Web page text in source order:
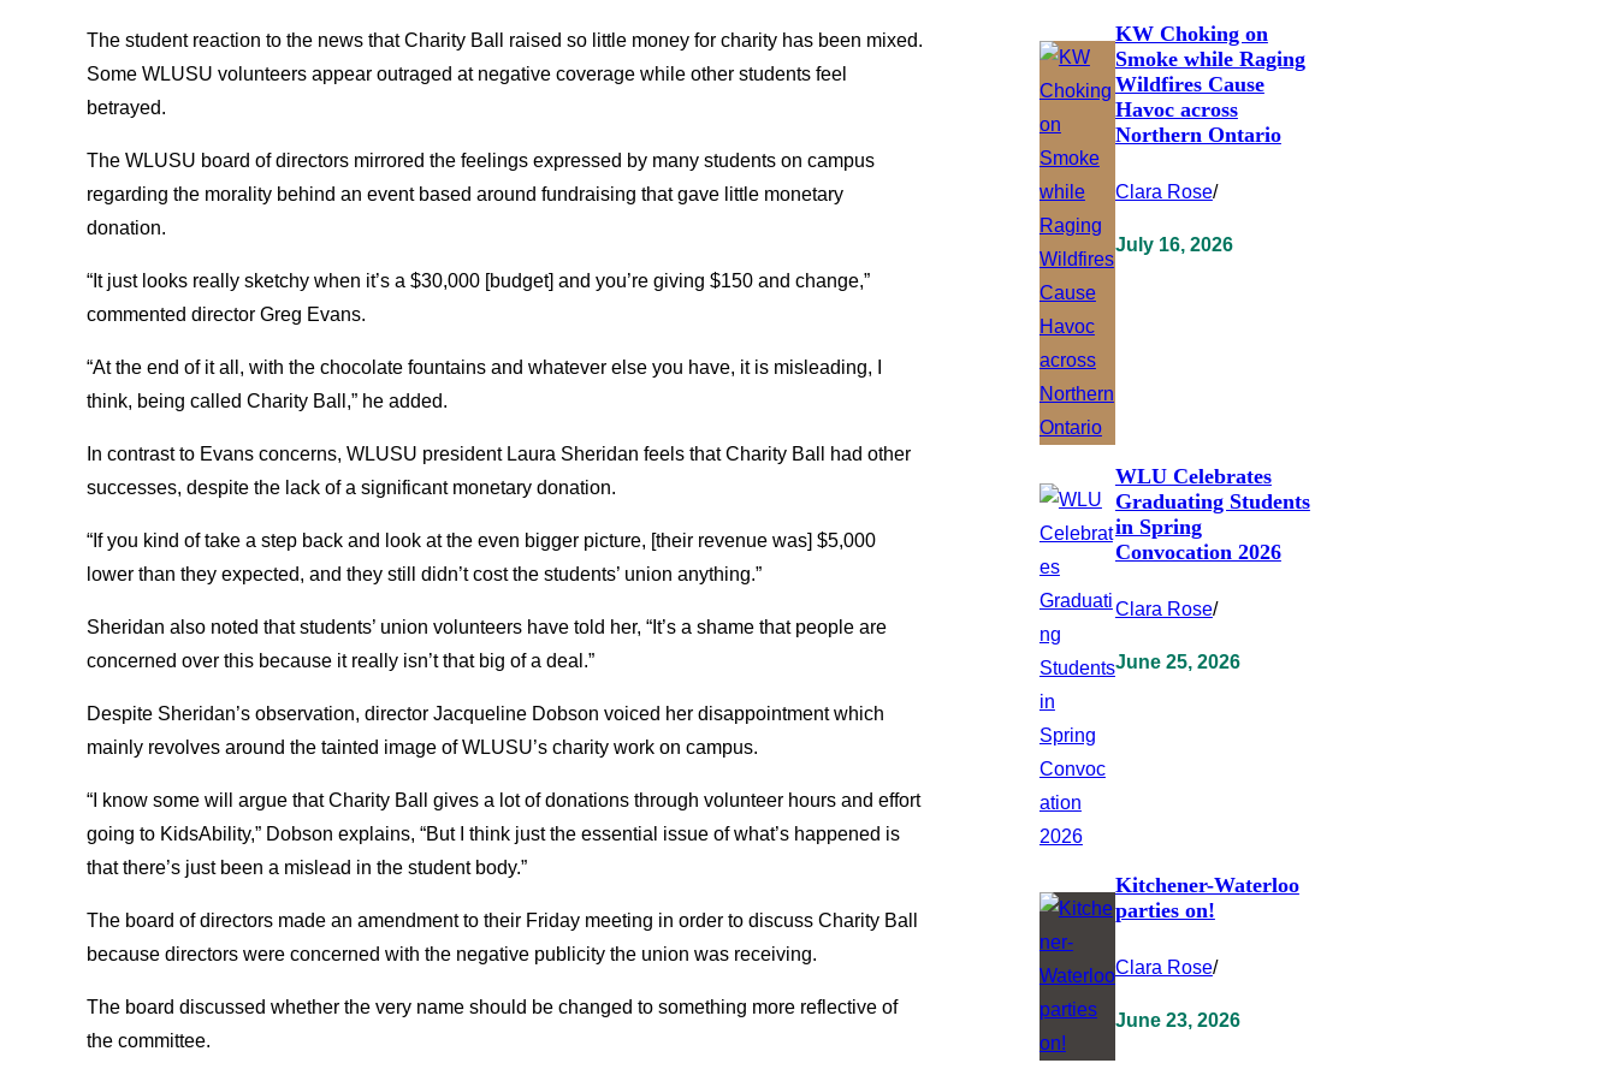
The student reaction to the news that Charity Ball raised so little money for charity has been mixed.
Some WLUSU volunteers appear outraged at negative coverage while other students feel
betrayed.
The WLUSU board of directors mirrored the feelings expressed by many students on campus
regarding the morality behind an event based around fundraising that gave little monetary
donation.
“It just looks really sketchy when it’s a $30,000 [budget] and you’re giving $150 and change,”
commented director Greg Evans.
“At the end of it all, with the chocolate fountains and whatever else you have, it is misleading, I
think, being called Charity Ball,” he added.
In contrast to Evans concerns, WLUSU president Laura Sheridan feels that Charity Ball had other
successes, despite the lack of a significant monetary donation.
“If you kind of take a step back and look at the even bigger picture, [their revenue was] $5,000
lower than they expected, and they still didn’t cost the students’ union anything.”
Sheridan also noted that students’ union volunteers have told her, “It’s a shame that people are
concerned over this because it really isn’t that big of a deal.”
Despite Sheridan’s observation, director Jacqueline Dobson voiced her disappointment which
mainly revolves around the tainted image of WLUSU’s charity work on campus.
“I know some will argue that Charity Ball gives a lot of donations through volunteer hours and effort
going to KidsAbility,” Dobson explains, “But I think just the essential issue of what’s happened is
that there’s just been a mislead in the student body.”
The board of directors made an amendment to their Friday meeting in order to discuss Charity Ball
because directors were concerned with the negative publicity the union was receiving.
The board discussed whether the very name should be changed to something more reflective of
the committee.
KW Choking on
Smoke while Raging
Wildfires Cause
Havoc across
Northern Ontario
Clara Rose/
July 16, 2026
WLU Celebrates
Graduating Students
in Spring
Convocation 2026
Clara Rose/
June 25, 2026
Kitchener-Waterloo
parties on!
Clara Rose/
June 23, 2026